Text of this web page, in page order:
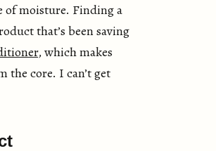
of moisture. Finding a
that’s been saving
, which makes
the core. I can’t get